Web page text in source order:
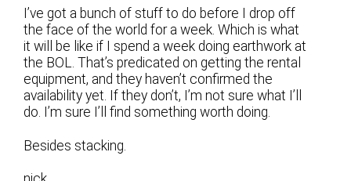
I’ve got a bunch of stuff to do before I drop off
the face of the world for a week. Which is what
it will be like if I spend a week doing earthwork at
the BOL. That’s predicated on getting the rental
equipment, and they haven’t confirmed the
availability yet. If they don’t, I’m not sure what I’ll
do. I’m sure I’ll find something worth doing.
Besides stacking.